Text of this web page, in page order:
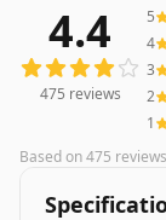
reviews
4.4
475 reviews
5
4
3
2
1
Based on475 reviews